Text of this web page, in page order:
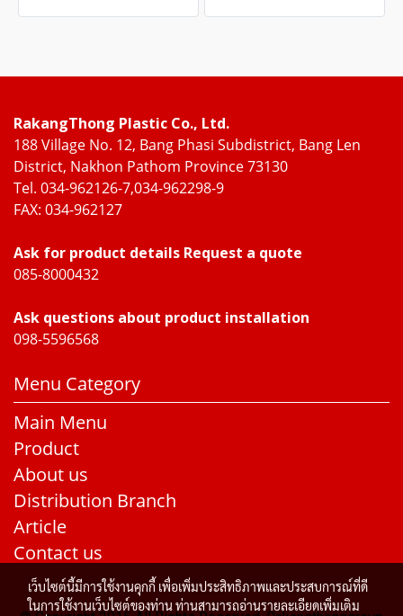
RakangThong Plastic Co., Ltd.
188 Village No. 12, Bang Phasi Subdistrict, Bang Len
District, Nakhon Pathom Province 73130
Tel. 034-962126-7,034-962298-9
FAX: 034-962127
Ask for product details Request a quote
085-8000432
Ask questions about product installation
098-5596568
Menu Category
Main Menu
Product
About us
Distribution Branch
Article
Contact us
เว็บไซต์นี้มีการใช้งานคุกกี้ เพื่อเพิ่มประสิทธิภาพและประสบการณ์ที่ดี
ในการใช้งานเว็บไซต์ของท่าน ท่านสามารถอ่านรายละเอียดเพิ่มเติม